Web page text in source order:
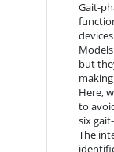
Gait-
but
Here,
to
six
The